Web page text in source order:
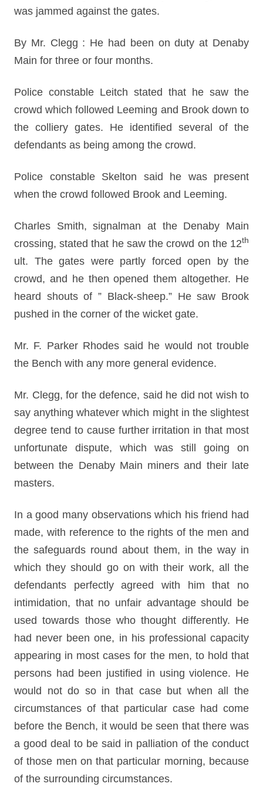
was jammed against the gates.
By Mr. Clegg : He had been on duty at Denaby
Main for three or four months.
Police constable Leitch stated that he saw the
crowd which followed Leeming and Brook down to
the colliery gates. He identified several of the
defendants as being among the crowd.
Police constable Skelton said he was present
when the crowd followed Brook and Leeming.
Charles Smith, signalman at the Denaby Main
crossing, stated that he saw the crowd on the 12th
ult. The gates were partly forced open by the
crowd, and he then opened them altogether. He
heard shouts of ” Black-sheep.” He saw Brook
pushed in the corner of the wicket gate.
Mr. F. Parker Rhodes said he would not trouble
the Bench with any more general evidence.
Mr. Clegg, for the defence, said he did not wish to
say anything whatever which might in the slightest
degree tend to cause further irritation in that most
unfortunate dispute, which was still going on
between the Denaby Main miners and their late
masters.
In a good many observations which his friend had
made, with reference to the rights of the men and
the safeguards round about them, in the way in
which they should go on with their work, all the
defendants perfectly agreed with him that no
intimidation, that no unfair advantage should be
used towards those who thought differently. He
had never been one, in his professional capacity
appearing in most cases for the men, to hold that
persons had been justified in using violence. He
would not do so in that case but when all the
circumstances of that particular case had come
before the Bench, it would be seen that there was
a good deal to be said in palliation of the conduct
of those men on that particular morning, because
of the surrounding circumstances.